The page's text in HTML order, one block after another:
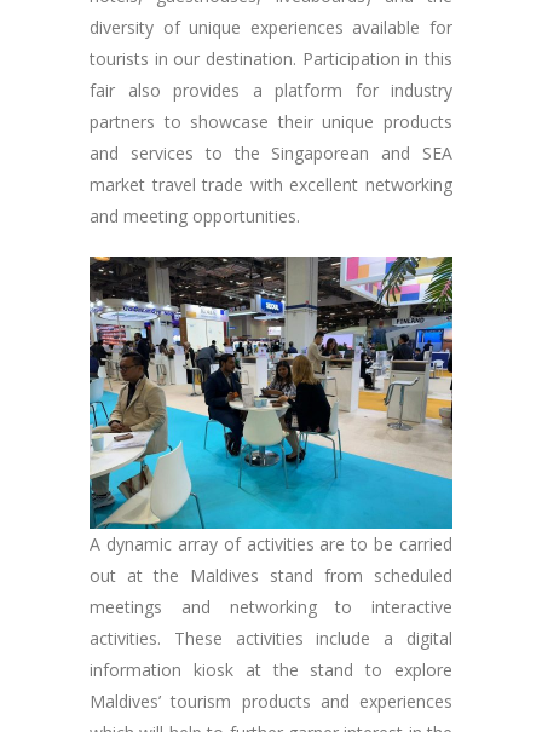
diversity of unique experiences available for
tourists in our destination. Participation in this
fair also provides a platform for industry
partners to showcase their unique products
and services to the Singaporean and SEA
market travel trade with excellent networking
and meeting opportunities.
A dynamic array of activities are to be carried
out at the Maldives stand from scheduled
meetings and networking to interactive
activities. These activities include a digital
information kiosk at the stand to explore
Maldives’ tourism products and experiences